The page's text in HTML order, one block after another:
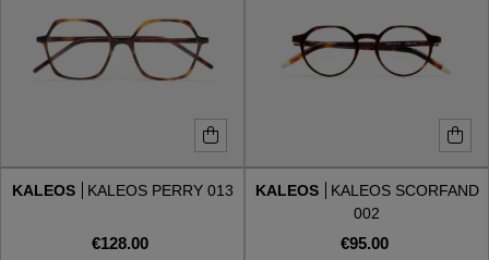
KALEOS KALEOS PERRY 013
€128.00
KALEOS
KALEOS SCORFAND
002
€95.00